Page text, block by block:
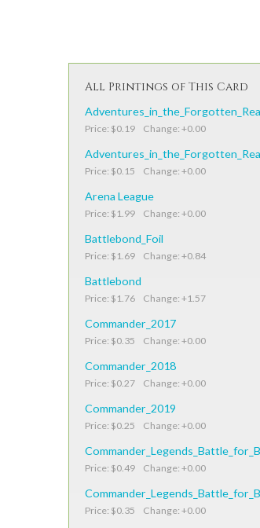
All Printings of This Card
Price: $0.19 Change: +0.00
Price: $0.15 Change: +0.00
Arena League
Price: $1.99 Change: +0.00
Battlebond_Foil
Price: $1.69 Change: +0.84
Battlebond
Price: $1.76 Change: +1.57
Commander_2017
Price: $0.35 Change: +0.00
Commander_2018
Price: $0.27 Change: +0.00
Commander_2019
Price: $0.25 Change: +0.00
Price: $0.49 Change: +0.00
Price: $0.35 Change: +0.00